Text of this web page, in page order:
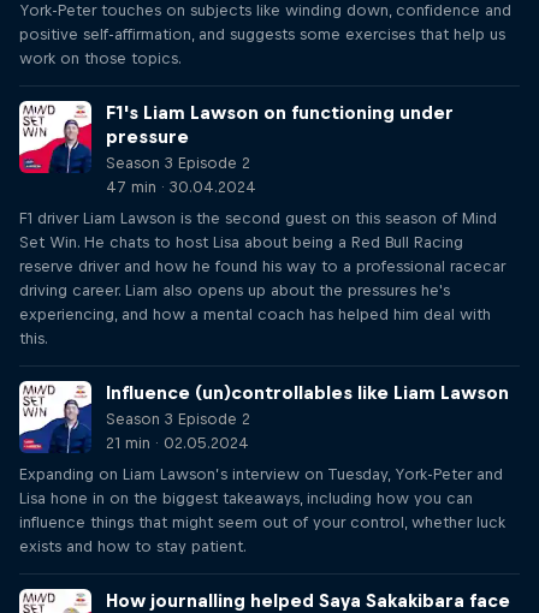
York-Peter touches on subjects like winding down, confidence and
positive self-affirmation, and suggests some exercises that help us
work on those topics.
F1's Liam Lawson on functioning under
pressure
Season 3 Episode 2
47 min · 30.04.2024
F1 driver Liam Lawson is the second guest on this season of Mind
Set Win. He chats to host Lisa about being a Red Bull Racing
reserve driver and how he found his way to a professional racecar
driving career. Liam also opens up about the pressures he's
experiencing, and how a mental coach has helped him deal with
this.
Influence (un)controllables like Liam Lawson
Season 3 Episode 2
21 min · 02.05.2024
Expanding on Liam Lawson’s interview on Tuesday, York-Peter and
Lisa hone in on the biggest takeaways, including how you can
influence things that might seem out of your control, whether luck
exists and how to stay patient.
How journalling helped Saya Sakakibara face